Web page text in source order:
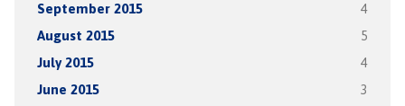
September 2015 4
August 2015 5
July 2015 4
June 2015 3